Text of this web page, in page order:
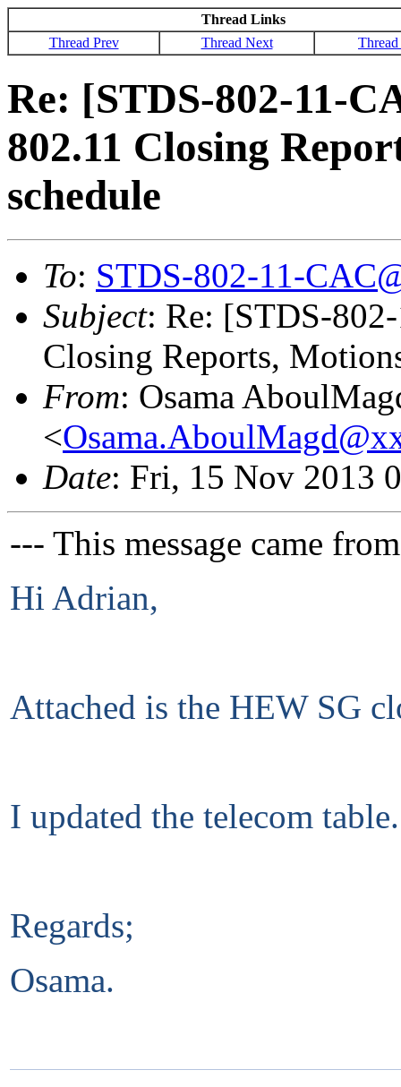
Thread Links
Thread Prev
Thread Next
Re: [STDS-802-11-
802.11 Closing
schedule
To: STDS-802-11-
Subject: Re: [STDS-
Closing Reports,
From: Osama
<
Date: Fri, 15 Nov 2013
--- This message came
Hi Adrian,
Attached is the HEW SG
I updated the telecom table.
Regards;
Osama.